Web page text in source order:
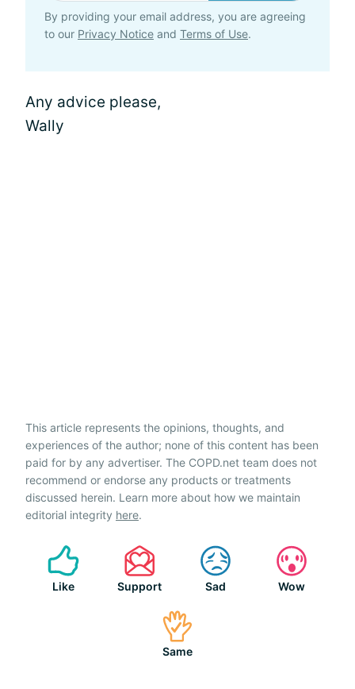
By providing your email address, you are agreeing
to our Privacy Notice and Terms of Use.
Any advice please,
Wally
This article represents the opinions, thoughts, and
experiences of the author; none of this content has been
paid for by any advertiser. The COPD.net team does not
recommend or endorse any products or treatments
discussed herein. Learn more about how we maintain
editorial integrity here.
Like Support Sad Wow
Same